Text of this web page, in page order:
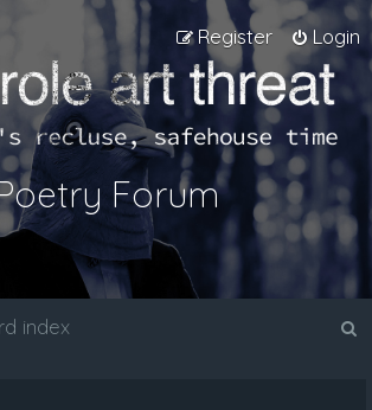
Login
Register
Forum
index